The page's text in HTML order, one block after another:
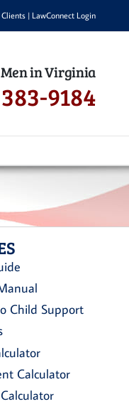
Clients | LawConnect Login
in Virginia
9184
Child Support
Calculator